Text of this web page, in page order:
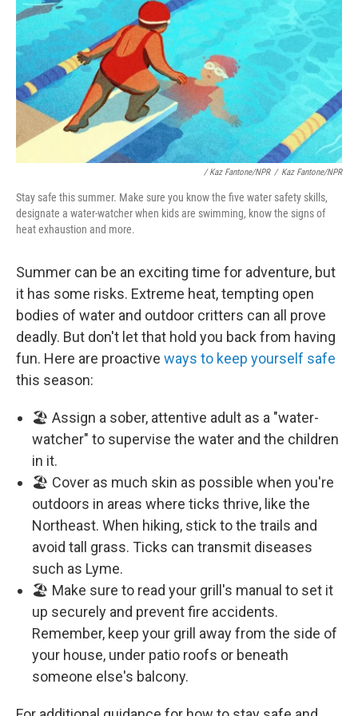
/Kaz Fantone/NPR / Kaz Fantone/NPR
Stay safe this summer. Make sure you know the five water safety skills,
designate a water-watcher when kids are swimming, know the signs of
heat exhaustion and more.
Summer can be an exciting time for adventure, but
it has some risks. Extreme heat, tempting open
bodies of water and outdoor critters can all prove
deadly. But don't let that hold you back from having
fun. Here are proactive ways to keep yourself safe
this season:
🏖️ Assign a sober, attentive adult as a "water-
watcher" to supervise the water and the children
in it.
🏖️ Cover as much skin as possible when you're
outdoors in areas where ticks thrive, like the
Northeast. When hiking, stick to the trails and
avoid tall grass. Ticks can transmit diseases
such as Lyme.
🏖️ Make sure to read your grill's manual to set it
up securely and prevent fire accidents.
Remember, keep your grill away from the side of
your house, under patio roofs or beneath
someone else's balcony.